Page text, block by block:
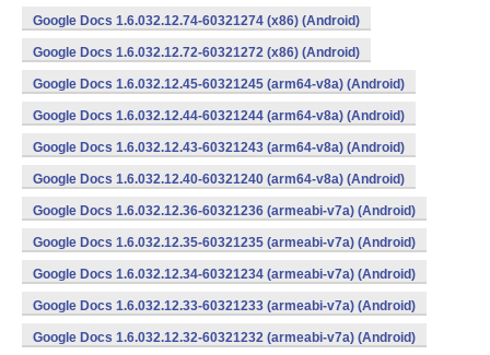
Google Docs 1.6.032.12.74-60321274 (x86) (Android)
Google Docs 1.6.032.12.72-60321272 (x86) (Android)
Google Docs 1.6.032.12.45-60321245 (arm64-v8a) (Android)
Google Docs 1.6.032.12.44-60321244 (arm64-v8a) (Android)
Google Docs 1.6.032.12.43-60321243 (arm64-v8a) (Android)
Google Docs 1.6.032.12.40-60321240 (arm64-v8a) (Android)
Google Docs 1.6.032.12.36-60321236 (armeabi-v7a) (Android)
Google Docs 1.6.032.12.35-60321235 (armeabi-v7a) (Android)
Google Docs 1.6.032.12.34-60321234 (armeabi-v7a) (Android)
Google Docs 1.6.032.12.33-60321233 (armeabi-v7a) (Android)
Google Docs 1.6.032.12.32-60321232 (armeabi-v7a) (Android)